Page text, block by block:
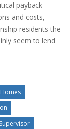
payback
and costs,
residents the
seem to lend